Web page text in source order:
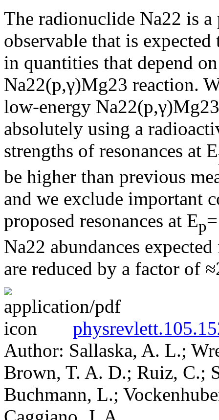
The radionuclide Na22 is
observable that is
in quantities that depend
Na22(p,γ)Mg23 reaction.
low-energy
absolutely using a
strengths of resonances at E
be higher than previous
and we exclude important
proposed resonances at Ep
Na22 abundances
are reduced by a factor of
Author: Sallaska, A. L.;
Brown, T. A. D.; Ruiz, C.;
Buchmann, L.;